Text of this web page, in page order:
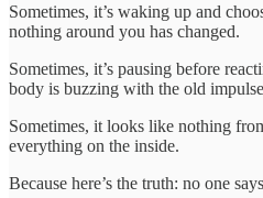
Sometimes, it’s waking up and
nothing around you has changed.
Sometimes, it’s pausing before
body is buzzing with the old
Sometimes, it looks like nothing
everything on the inside.
Because here’s the truth: no one